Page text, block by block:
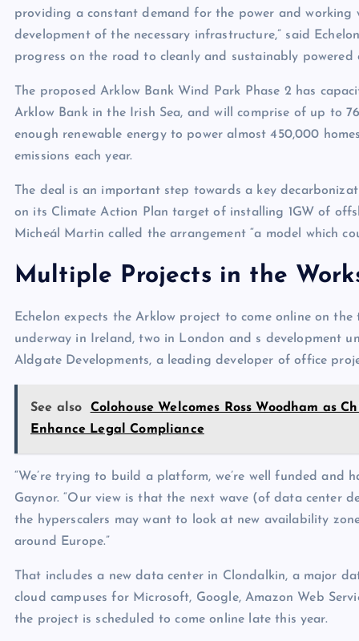
providing a constant demand for the power and
development of the necessary infrastructure,” said
progress on the road to cleanly and sustainably powered
The proposed Arklow Bank Wind Park Phase 2 has
Arklow Bank in the Irish Sea, and will comprise of up to
enough renewable energy to power almost 450,000
emissions each year.
The deal is an important step towards a key
on its Climate Action Plan target of installing 1GW of
Micheál Martin called the arrangement “a model which
Multiple Projects in the
Echelon expects the Arklow project to come online on
underway in Ireland, two in London and s development
Aldgate Developments, a leading developer of office
See also
Colohouse Welcomes Ross Woodham as
Enhance Legal Compliance
“We’re trying to build a platform, we’re well funded and
Gaynor. “Our view is that the next wave (of data center
the hyperscalers may want to look at new availability
around Europe.”
That includes a new data center in Clondalkin, a major
cloud campuses for Microsoft, Google, Amazon Web
the project is scheduled to come online late this year.